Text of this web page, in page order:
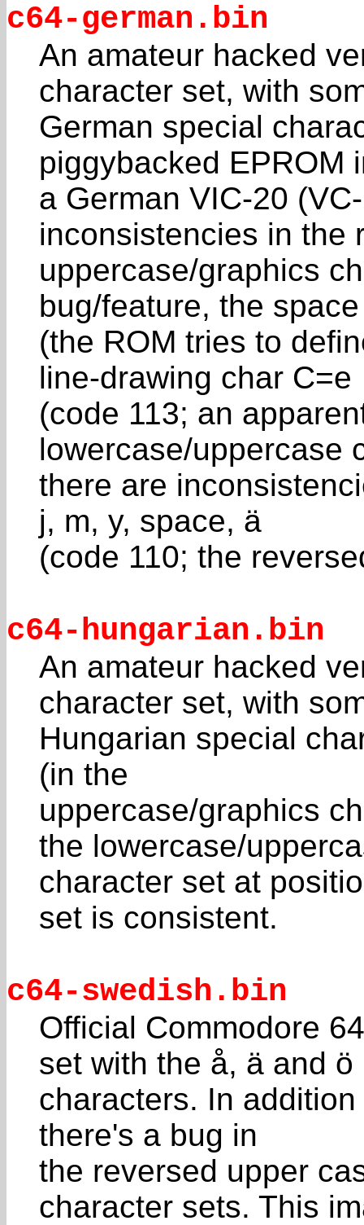
c64-german.bin
An amateur hacked
character set, with
German special
piggybacked EPROM
a German VIC-20
inconsistencies in the
uppercase/graphics
bug/feature, the
(the ROM tries to
line-drawing char C=e
(code 113; an
lowercase/uppercase
there are
j, m, y, space, ä
(code 110; the
c64-hungarian.bin
An amateur hacked
character set, with
Hungarian special
(in the
uppercase/graphics
the lowercase/
character set at
set is consistent.
c64-swedish.bin
Official Commodore
set with the å, ä and ö
characters. In
there's a bug in
the reversed upper
character sets. This